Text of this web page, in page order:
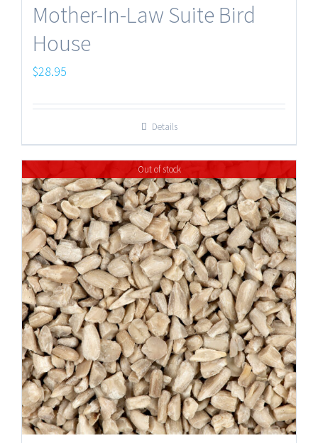
Mother-In-Law Suite Bird
House
$28.95
Details
Out of stock